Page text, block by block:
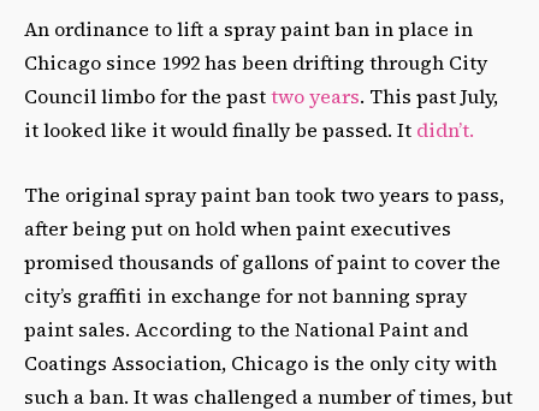
An ordinance to lift a spray paint ban in place in
Chicago since 1992 has been drifting through City
Council limbo for the pasttwo years. This past July,
it looked like it would finally be passed. It didn’t.
The original spray paint ban took two years to pass,
after being put on hold when paint executives
promised thousands of gallons of paint to cover the
city’s graffiti in exchange for not banning spray
paint sales. According to the National Paint and
Coatings Association, Chicago is the only city with
such a ban. It was challenged a number of times, but